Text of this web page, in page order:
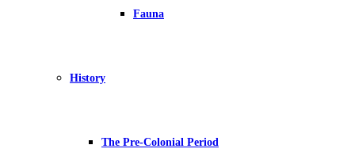
Fauna
History
The Pre-Colonial Period